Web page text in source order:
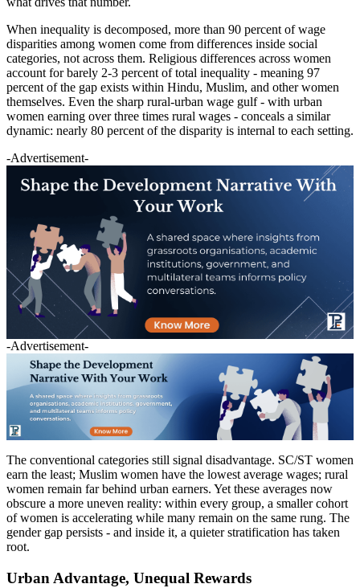
When inequality is decomposed, more than 90 percent of wage
disparities among women come from differences inside social
categories, not across them. Religious differences across women
account for barely 2-3 percent of total inequality - ­meaning 97
percent of the gap exists within Hindu, Muslim, and other women
themselves. Even the sharp rural-urban wage gulf - with urban
women earning over three times rural wages - conceals a similar
dynamic: nearly 80 percent of the disparity is internal to each setting.
-Advertisement-
-Advertisement-
The conventional categories still signal disadvantage. SC/ST women
earn the least; Muslim women have the lowest average wages; rural
women remain far behind urban earners. Yet these averages now
obscure a more uneven reality: within every group, a smaller cohort
of women is accelerating while many remain on the same rung. The
gender gap persists - and inside it, a quieter stratification has taken
root.
Urban Advantage, Unequal Rewards